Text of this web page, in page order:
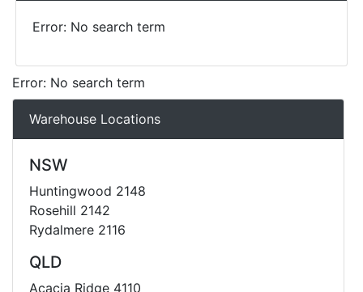
Error: No search term
Error: No search term
Warehouse Locations
NSW
Huntingwood 2148
Rosehill 2142
Rydalmere 2116
QLD
Acacia Ridge 4110